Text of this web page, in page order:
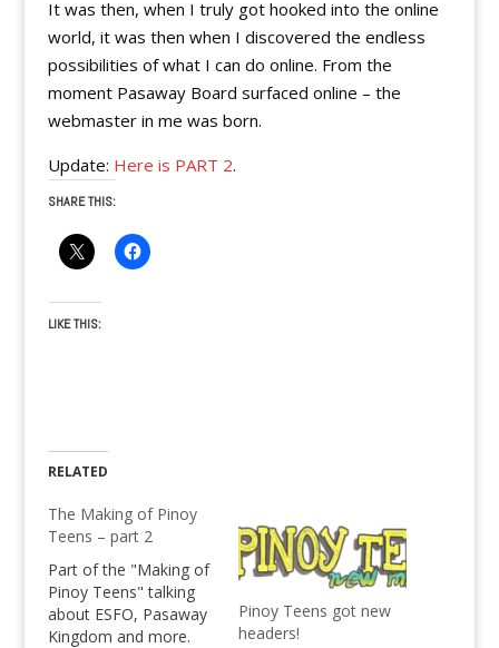
It was then, when I truly got hooked into the online
world, it was then when I discovered the endless
possibilities of what I can do online. From the
moment Pasaway Board surfaced online – the
webmaster in me was born.
Update: Here is PART 2.
SHARE THIS:
LIKE THIS:
RELATED
The Making of Pinoy
Teens – part 2
Part of the "Making of
Pinoy Teens" talking
about ESFO, Pasaway
Kingdom and more.
Pinoy Teens got new
headers!